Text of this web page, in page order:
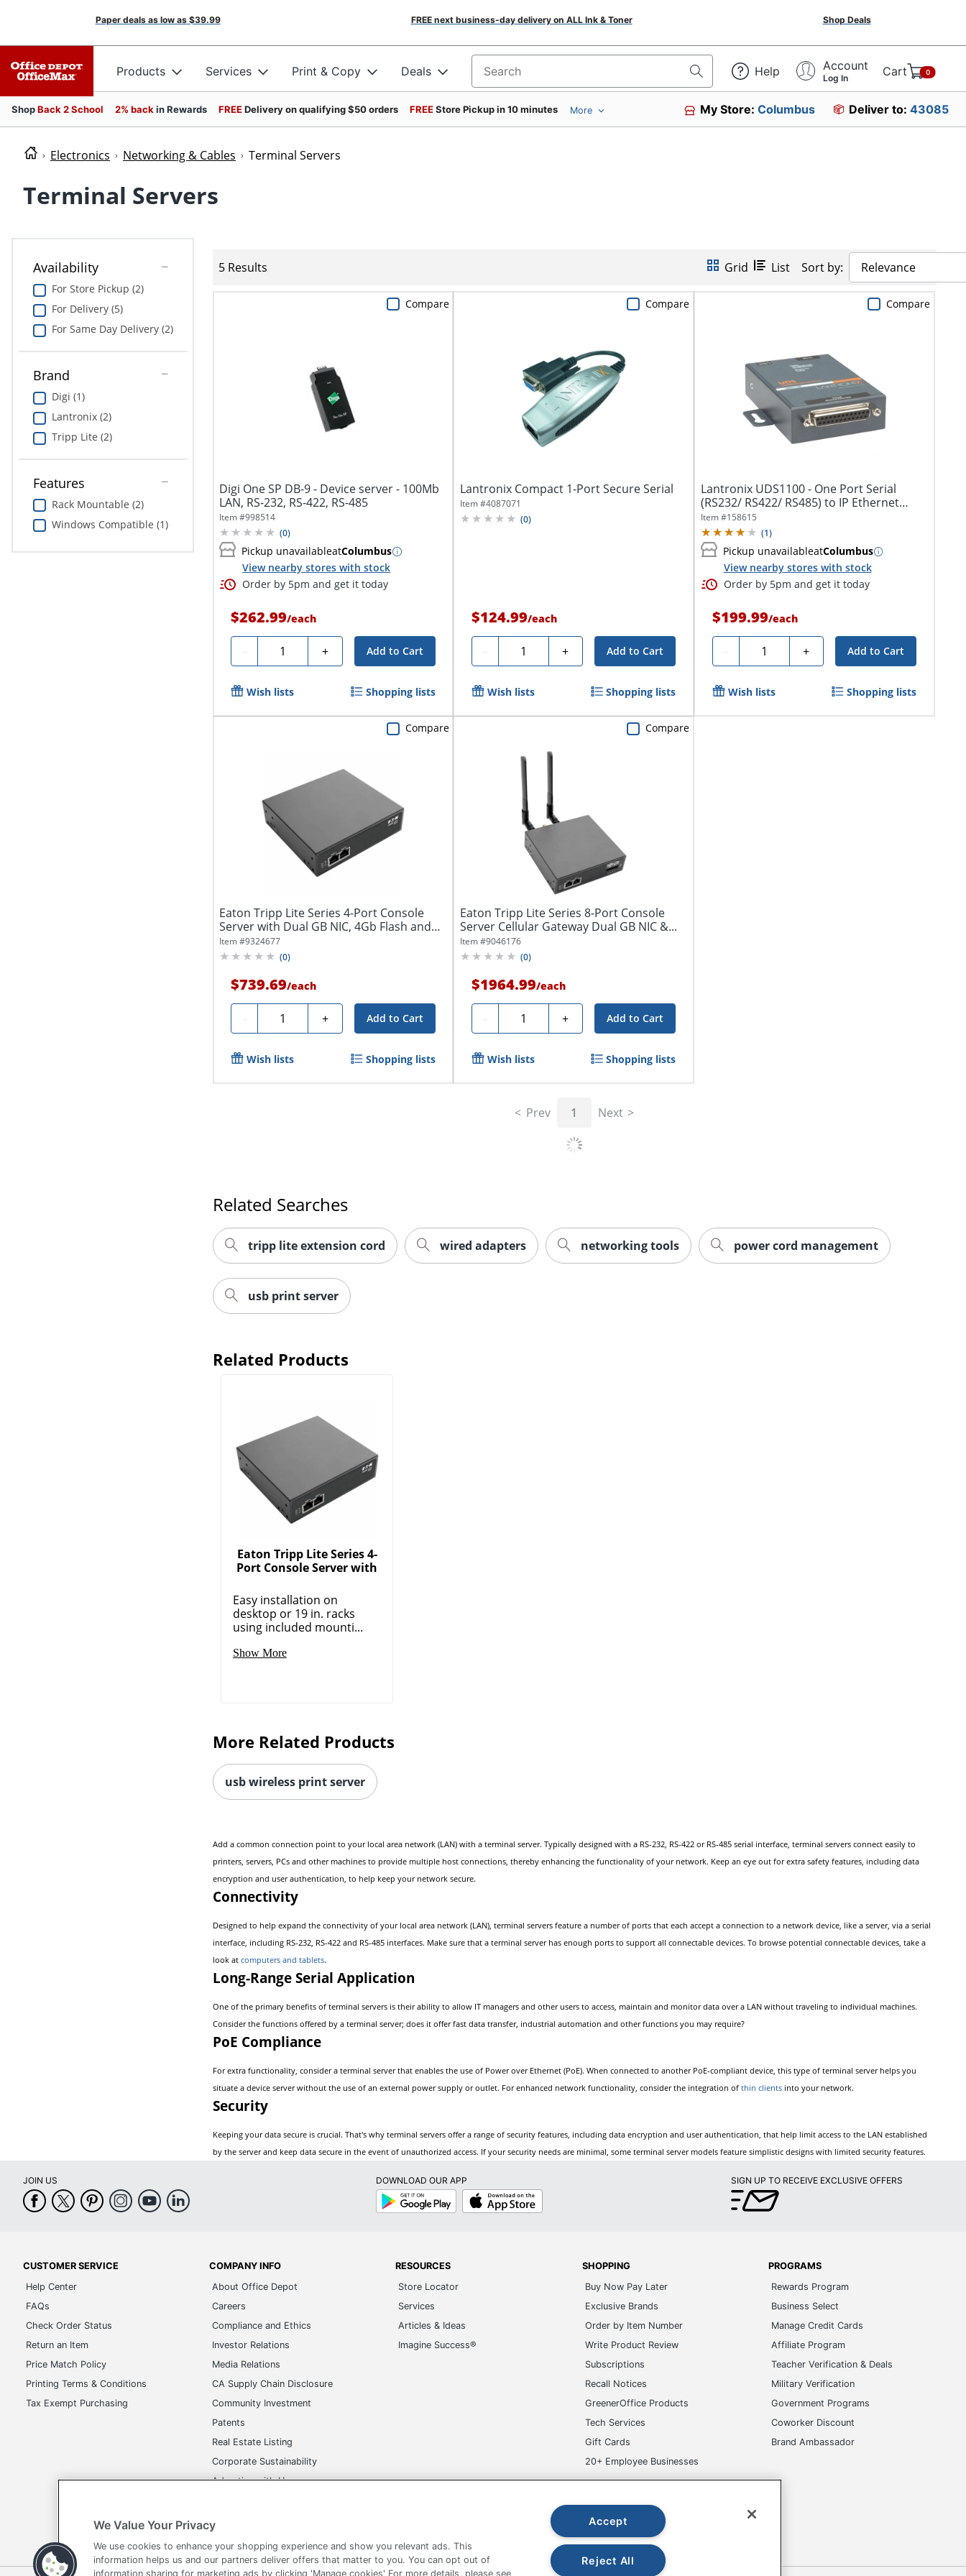
Paper deals as low as $39.99 FREE next business-day delivery on ALL Ink & Toner Shop Deals
Products Services Print & Copy Deals Search for products Help Account
Log In Cart 0
ShopBack 2 School 2% back in Rewards FREEDelivery on qualifying $50 orders FREEStore Pickup in 10 minutes More My Store:Columbus Deliver to: 43085
Electronics Networking & Cables Terminal Servers
Terminal Servers
Availability
For Store Pickup (2)
For Delivery (5)
For Same Day Delivery (2)
Brand
Digi (1)
Lantronix (2)
Tripp Lite (2)
Features
Rack Mountable (2)
Windows Compatible (1)
5 Results Grid List Sort by: Relevance
Digi One SP DB-9 - Device server - 100Mb
LAN, RS-232, RS-422, RS-485
Item #998514
(0)
Pickup unavailableatColumbus
View nearby stores with stock
Order by 5pm and get it today
$262.99/each
- Quantity + Add to Cart
Compare
Wish lists Shopping lists
Lantronix Compact 1-Port Secure Serial
Item #4087071
(0)
$124.99/each
- Quantity + Add to Cart
Compare
Wish lists Shopping lists
Lantronix UDS1100 - One Port Serial
(RS232/ RS422/ RS485) to IP Ethernet
Device...
Item #158615
(1)
Pickup unavailableatColumbus
View nearby stores with stock
Order by 5pm and get it today
$199.99/each
- Quantity + Add to Cart
Compare
Wish lists Shopping lists
Eaton Tripp Lite Series 4-Port Console
Server with Dual GB NIC, 4Gb Flash and
4...
Item #9324677
(0)
$739.69/each
- Quantity + Add to Cart
Compare
Wish lists Shopping lists
Eaton Tripp Lite Series 8-Port Console
Server Cellular Gateway Dual GB NIC &...
Item #9046176
(0)
$1964.99/each
- Quantity + Add to Cart
Compare
Wish lists Shopping lists
Prev 1 Next
Related Searches
tripp lite extension cord wired adapters networking tools power cord management
usb print server
Related Products
Eaton Tripp Lite Series 4-
Port Console Server with
Easy installation on
desktop or 19 in. racks
using included mounti...
Show More
More Related Products
usb wireless print server
Add a common connection point to your local area network (LAN) with a terminal server. Typically designed with a RS-232, RS-422 or RS-485 serial interface, terminal servers connect easily to
printers, servers, PCs and other machines to provide multiple host connections, thereby enhancing the functionality of your network. Keep an eye out for extra safety features, including data
encryption and user authentication, to help keep your network secure.
Connectivity
Designed to help expand the connectivity of your local area network (LAN), terminal servers feature a number of ports that each accept a connection to a network device, like a server, via a serial
interface, including RS-232, RS-422 and RS-485 interfaces. Make sure that a terminal server has enough ports to support all connectable devices. To browse potential connectable devices, take a
look at computers and tablets.
Long-Range Serial Application
One of the primary benefits of terminal servers is their ability to allow IT managers and other users to access, maintain and monitor data over a LAN without traveling to individual machines.
Consider the functions offered by a terminal server; does it offer fast data transfer, industrial automation and other functions you may require?
PoE Compliance
For extra functionality, consider a terminal server that enables the use of Power over Ethernet (PoE). When connected to another PoE-compliant device, this type of terminal server helps you
situate a device server without the use of an external power supply or outlet. For enhanced network functionality, consider the integration of thin clientsinto your network.
Security
Keeping your data secure is crucial. That's why terminal servers offer a range of security features, including data encryption and user authentication, that help limit access to the LAN established
by the server and keep data secure in the event of unauthorized access. If your security needs are minimal, some terminal server models feature simplistic designs with limited security features.
JOIN US
DOWNLOAD OUR APP
Google
Play
App
Store
SIGN UP TO RECEIVE EXCLUSIVE OFFERS
CUSTOMER SERVICE
Help Center
FAQs
Check Order Status
Return an Item
Price Match Policy
Printing Terms & Conditions
Tax Exempt Purchasing
COMPANY INFO
About Office Depot
Careers
Compliance and Ethics
Investor Relations
Media Relations
CA Supply Chain Disclosure
Community Investment
Patents
Real Estate Listing
Corporate Sustainability
Advertise with Us
RESOURCES
Store Locator
Services
Articles & Ideas
Imagine Success®
SHOPPING
Buy Now Pay Later
Exclusive Brands
Order by Item Number
Write Product Review
Subscriptions
Recall Notices
GreenerOffice Products
Tech Services
Gift Cards
20+ Employee Businesses
PROGRAMS
Rewards Program
Business Select
Manage Credit Cards
Affiliate Program
Teacher Verification & Deals
Military Verification
Government Programs
Coworker Discount
Brand Ambassador
We Value Your Privacy
We use cookies to enhance your shopping experience and show you relevant ads. This
information helps us and our partners deliver offers that matter to you. You can opt out of
information sharing for marketing ads by clicking 'Manage cookies' For more details, please see
Accept
Reject All